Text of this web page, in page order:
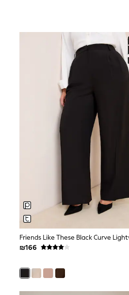
Dresses
Underwear
Footwear
Multipack Leggings
Multipack T-Shirts
Multipack Sleepsuits
Multipack Socks & Tights
Multipack Underwear
All Underwear
New In
Pyjamas
Thermals
All T-Shirts
Long Sleeve
Short Sleeve
Plain T-Shirts
Multipacks
Top & Short Sets
Dungaree Sets
Tracksuits
₪166